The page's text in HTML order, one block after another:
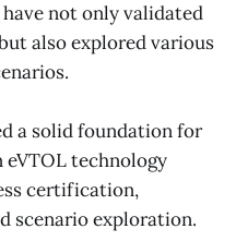
not only validated
also explored various
a solid foundation for
eVTOL technology
certification,
scenario exploration.